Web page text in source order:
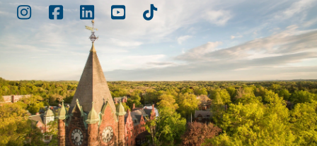
Instagram
Facebook
LinkedInYoutubeTikTok